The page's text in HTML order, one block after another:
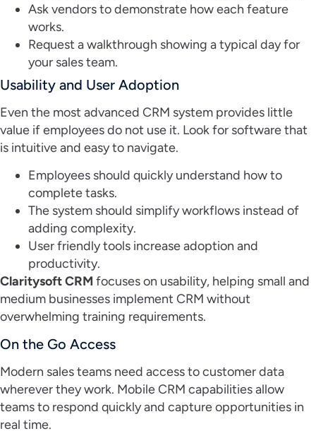
Ask vendors to demonstrate how each feature
works.
Request a walkthrough showing a typical day for
your sales team.
Usability and User Adoption
Even the most advanced CRM system provides little
value if employees do not use it. Look for software that
is intuitive and easy to navigate.
Employees should quickly understand how to
complete tasks.
The system should simplify workflows instead of
adding complexity.
User friendly tools increase adoption and
productivity.
Claritysoft CRM focuses on usability, helping small and
medium businesses implement CRM without
overwhelming training requirements.
On the Go Access
Modern sales teams need access to customer data
wherever they work. Mobile CRM capabilities allow
teams to respond quickly and capture opportunities in
real time.